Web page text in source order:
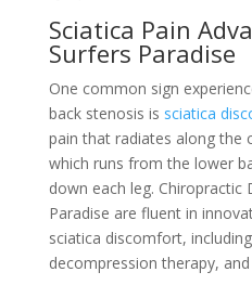
Sciatica Pain
Surfers Paradise
One common sign
back stenosis is sciatica
pain that radiates along the
which runs from the lower
down each leg. Chiropractic
Paradise are fluent in
sciatica discomfort,
decompression therapy,